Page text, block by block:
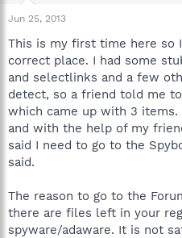
t
a
t
e
r
e
Jun 25, 2013
This is my first time here so
correct place. I had some
and selectlinks and a few
detect, so a friend told me
which came up with 3
and with the help of my
said I need to go to the
said.
The reason to go to the
there are files left in your
spyware/adaware. It is not